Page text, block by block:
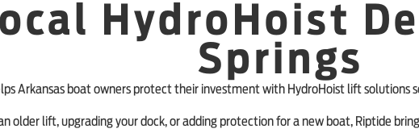
HydroHoist
Springs
Arkansas boat owners protect their investment with HydroHoist lift solutions
older lift, upgrading your dock, or adding protection for a new boat, Riptide